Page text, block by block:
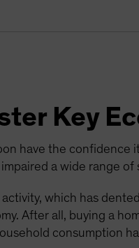
Key
have the confidence
a wide range of
which has
After all, buying a
consumption